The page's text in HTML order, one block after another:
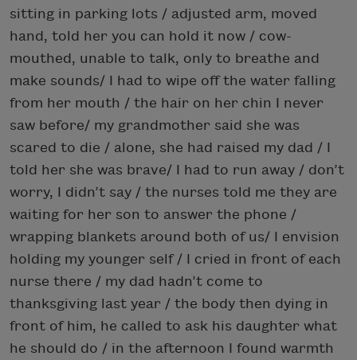
sitting in parking lots / adjusted arm, moved
hand, told her you can hold it now / cow-
mouthed, unable to talk, only to breathe and
make sounds/ I had to wipe off the water falling
from her mouth / the hair on her chin I never
saw before/ my grandmother said she was
scared to die / alone, she had raised my dad / I
told her she was brave/ I had to run away / don’t
worry, I didn’t say / the nurses told me they are
waiting for her son to answer the phone /
wrapping blankets around both of us/ I envision
holding my younger self / I cried in front of each
nurse there / my dad hadn’t come to
thanksgiving last year / the body then dying in
front of him, he called to ask his daughter what
he should do / in the afternoon I found warmth